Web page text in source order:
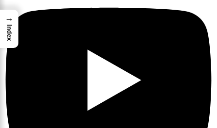
→
Index